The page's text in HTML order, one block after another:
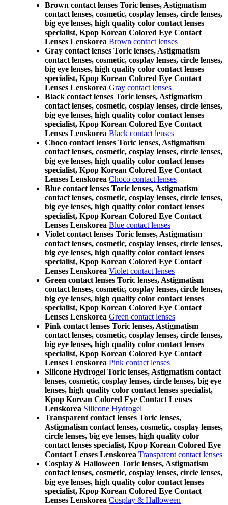
Brown contact lenses Toric lenses, Astigmatism
contact lenses, cosmetic, cosplay lenses, circle lenses,
big eye lenses, high quality color contact lenses
specialist, Kpop Korean Colored Eye Contact
Lenses Lenskorea Brown contact lenses
Gray contact lenses Toric lenses, Astigmatism
contact lenses, cosmetic, cosplay lenses, circle lenses,
big eye lenses, high quality color contact lenses
specialist, Kpop Korean Colored Eye Contact
Lenses Lenskorea Gray contact lenses
Black contact lenses Toric lenses, Astigmatism
contact lenses, cosmetic, cosplay lenses, circle lenses,
big eye lenses, high quality color contact lenses
specialist, Kpop Korean Colored Eye Contact
Lenses Lenskorea Black contact lenses
Choco contact lenses Toric lenses, Astigmatism
contact lenses, cosmetic, cosplay lenses, circle lenses,
big eye lenses, high quality color contact lenses
specialist, Kpop Korean Colored Eye Contact
Lenses Lenskorea Choco contact lenses
Blue contact lenses Toric lenses, Astigmatism
contact lenses, cosmetic, cosplay lenses, circle lenses,
big eye lenses, high quality color contact lenses
specialist, Kpop Korean Colored Eye Contact
Lenses Lenskorea Blue contact lenses
Violet contact lenses Toric lenses, Astigmatism
contact lenses, cosmetic, cosplay lenses, circle lenses,
big eye lenses, high quality color contact lenses
specialist, Kpop Korean Colored Eye Contact
Lenses Lenskorea Violet contact lenses
Green contact lenses Toric lenses, Astigmatism
contact lenses, cosmetic, cosplay lenses, circle lenses,
big eye lenses, high quality color contact lenses
specialist, Kpop Korean Colored Eye Contact
Lenses Lenskorea Green contact lenses
Pink contact lenses Toric lenses, Astigmatism
contact lenses, cosmetic, cosplay lenses, circle lenses,
big eye lenses, high quality color contact lenses
specialist, Kpop Korean Colored Eye Contact
Lenses Lenskorea Pink contact lenses
Silicone Hydrogel Toric lenses, Astigmatism contact
lenses, cosmetic, cosplay lenses, circle lenses, big eye
lenses, high quality color contact lenses specialist,
Kpop Korean Colored Eye Contact Lenses
Lenskorea Silicone Hydrogel
Transparent contact lenses Toric lenses,
Astigmatism contact lenses, cosmetic, cosplay lenses,
circle lenses, big eye lenses, high quality color
contact lenses specialist, Kpop Korean Colored Eye
Contact Lenses Lenskorea Transparent contact lenses
Cosplay & Halloween Toric lenses, Astigmatism
contact lenses, cosmetic, cosplay lenses, circle lenses,
big eye lenses, high quality color contact lenses
specialist, Kpop Korean Colored Eye Contact
Lenses Lenskorea Cosplay & Halloween